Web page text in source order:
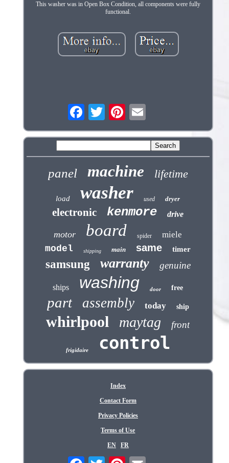
This washer was in Open Box Condition, all components were fully
functional.
panel machine lifetime
load washer used dryer
electronic kenmore drive
motor board spider miele
model shipping main same timer
samsung warranty genuine
ships washing door free
part assembly today ship
whirlpool maytag front
frigidaire control
Index
Contact Form
Privacy Policies
Terms of Use
EN FR